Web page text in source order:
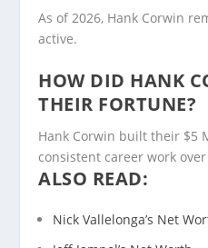
As of 2026, Hank Corwin
active.
HOW DID HANK
THEIR FORTUNE?
Hank Corwin built their $5
consistent career work
ALSO READ:
Nick Vallelonga’s Net